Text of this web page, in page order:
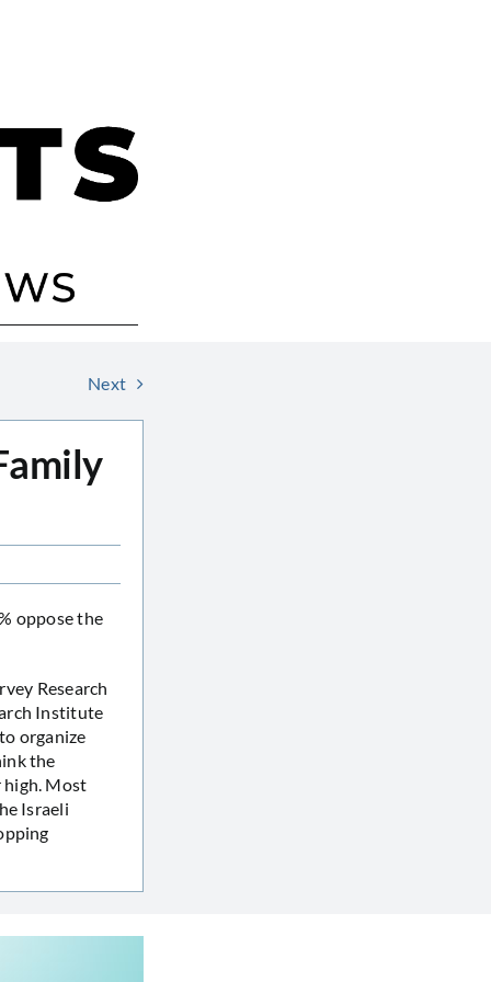
Next
oppose the
Research
Institute
organize
the
high. Most
Israeli